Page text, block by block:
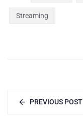
Streaming
PREVIOUS POST